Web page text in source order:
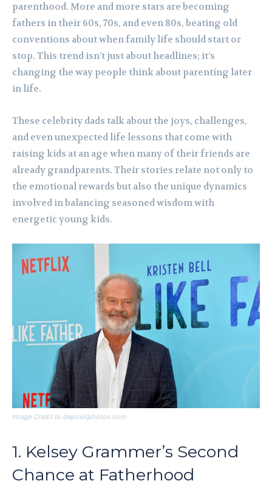
parenthood. More and more stars are becoming
fathers in their 60s, 70s, and even 80s, beating old
conventions about when family life should start or
stop. This trend isn’t just about headlines; it’s
changing the way people think about parenting later
in life.
These celebrity dads talk about the joys, challenges,
and even unexpected life lessons that come with
raising kids at an age when many of their friends are
already grandparents. Their stories relate not only to
the emotional rewards but also the unique dynamics
involved in balancing seasoned wisdom with
energetic young kids.
Image Credit to depositphotos.com
1. Kelsey Grammer’s Second
Chance at Fatherhood